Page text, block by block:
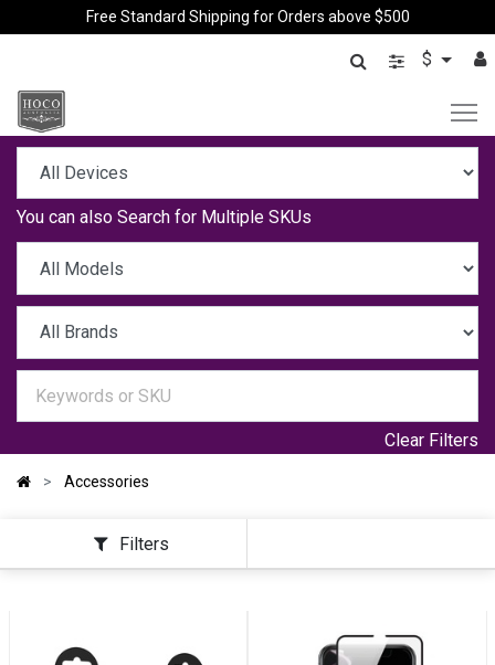
Free Standard Shipping for Orders above $500
$
You can also Search for Multiple SKUs
Clear Filters
Accessories
Filters